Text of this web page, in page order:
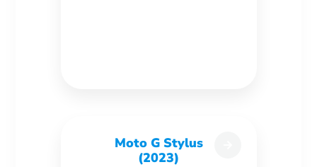
Moto G Stylus
(2023)